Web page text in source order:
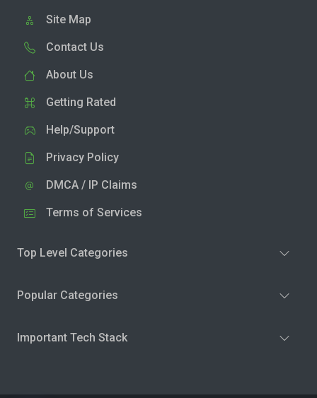
Site Map
Contact Us
About Us
Getting Rated
Help/Support
Privacy Policy
DMCA / IP Claims
Terms of Services
Top Level Categories
Popular Categories
Important Tech Stack